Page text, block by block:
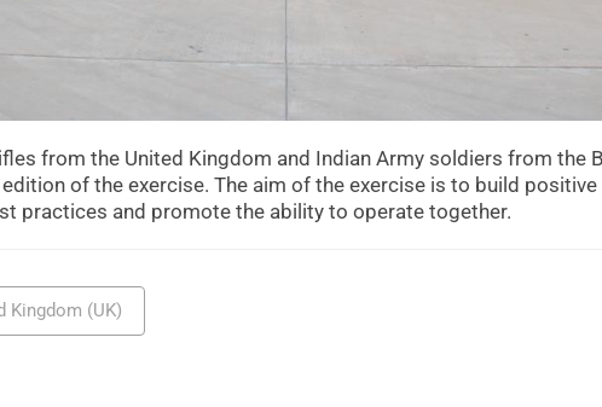
from the United Kingdom and Indian Army soldiers from the
of the exercise. The aim of the exercise is to build
practices and promote the ability to operate together.
Kingdom (UK)